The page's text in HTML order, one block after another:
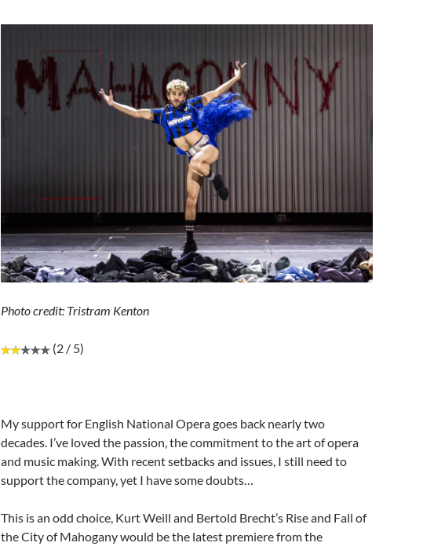
Photo credit: Tristram Kenton
(2 / 5)
My support for English National Opera goes back nearly two
decades. I’ve loved the passion, the commitment to the art of opera
and music making. With recent setbacks and issues, I still need to
support the company, yet I have some doubts…
This is an odd choice, Kurt Weill and Bertold Brecht’s Rise and Fall of
the City of Mahogany would be the latest premiere from the